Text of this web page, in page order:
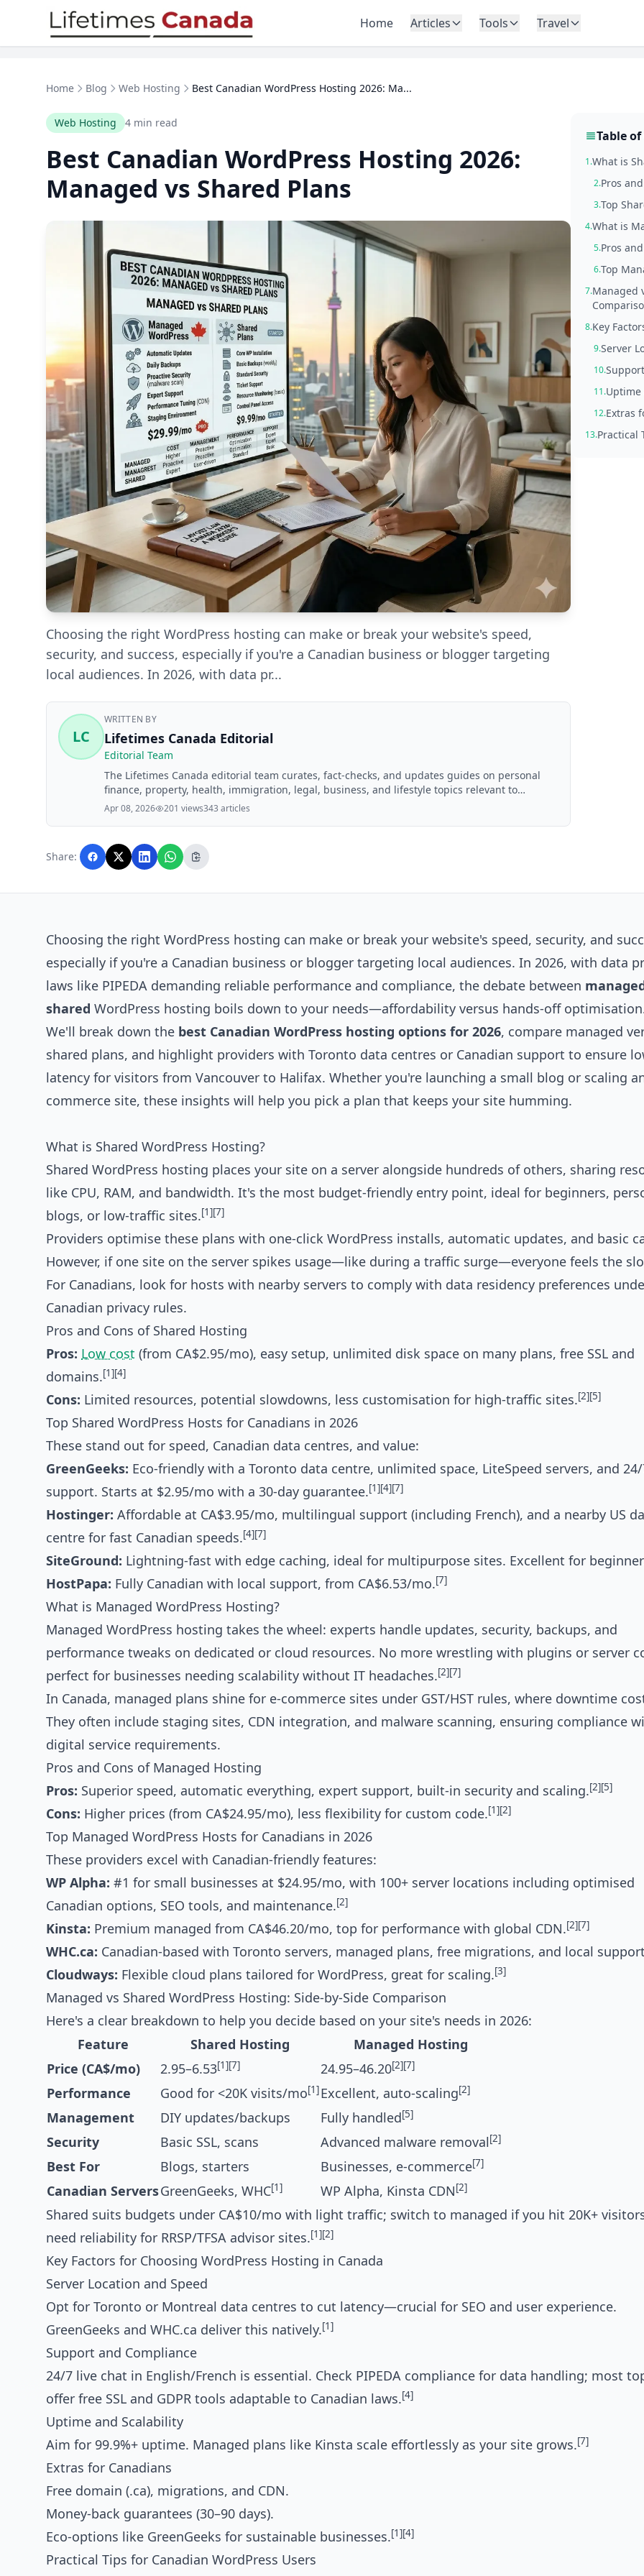
Skip to content
Home Articles Tools Travel
Home Blog Web Hosting Best Canadian WordPress Hosting 2026: Ma...
Web Hosting 4 min read
Best Canadian WordPress Hosting 2026:
Managed vs Shared Plans
Choosing the right WordPress hosting can make or break your website's speed,
security, and success, especially if you're a Canadian business or blogger targeting
local audiences. In 2026, with data pr...
LC
WRITTEN BY
Lifetimes Canada Editorial
Editorial Team
The Lifetimes Canada editorial team curates, fact-checks, and updates guides on personal
finance, property, health, immigration, legal, business, and lifestyle topics relevant to
Lifetimes Canada readers. Articles are produced with AI assistance and reviewed by the
editorial team before publication.
Apr 08, 2026 201 views343 articles
Share:
Table
1.What is
2.Pros
3.Top
4.What is
5.Pros
6.Top
7.Managed
8.Key
9.Server
10.
11.Uptime
12.Extras
13.Practical
Choosing the right WordPress hosting can make or break your website's speed, security, and
especially if you're a Canadian business or blogger targeting local audiences. In 2026, with data
laws like PIPEDA demanding reliable performance and compliance, the debate between
shared WordPress hosting boils down to your needs—affordability versus hands-off
We'll break down the best Canadian WordPress hosting options for 2026, compare managed
shared plans, and highlight providers with Toronto data centres or Canadian support to ensure
latency for visitors from Vancouver to Halifax. Whether you're launching a small blog or scaling
commerce site, these insights will help you pick a plan that keeps your site humming.
What is Shared WordPress Hosting?
Shared WordPress hosting places your site on a server alongside hundreds of others, sharing
like CPU, RAM, and bandwidth. It's the most budget-friendly entry point, ideal for beginners,
blogs, or low-traffic sites.[1][7]
Providers optimise these plans with one-click WordPress installs, automatic updates, and basic
However, if one site on the server spikes usage—like during a traffic surge—everyone feels the
For Canadians, look for hosts with nearby servers to comply with data residency preferences
Canadian privacy rules.
Pros and Cons of Shared Hosting
Pros: Low cost (from CA$2.95/mo), easy setup, unlimited disk space on many plans, free SSL and
domains.[1][4]
Cons: Limited resources, potential slowdowns, less customisation for high-traffic sites.[2][5]
Top Shared WordPress Hosts for Canadians in 2026
These stand out for speed, Canadian data centres, and value:
GreenGeeks: Eco-friendly with a Toronto data centre, unlimited space, LiteSpeed servers, and
support. Starts at $2.95/mo with a 30-day guarantee.[1][4][7]
Hostinger: Affordable at CA$3.95/mo, multilingual support (including French), and a nearby US
centre for fast Canadian speeds.[4][7]
SiteGround: Lightning-fast with edge caching, ideal for multipurpose sites. Excellent for
HostPapa: Fully Canadian with local support, from CA$6.53/mo.[7]
What is Managed WordPress Hosting?
Managed WordPress hosting takes the wheel: experts handle updates, security, backups, and
performance tweaks on dedicated or cloud resources. No more wrestling with plugins or server
perfect for businesses needing scalability without IT headaches.[2][7]
In Canada, managed plans shine for e-commerce sites under GST/HST rules, where downtime
They often include staging sites, CDN integration, and malware scanning, ensuring compliance
digital service requirements.
Pros and Cons of Managed Hosting
Pros: Superior speed, automatic everything, expert support, built-in security and scaling.[2][5]
Cons: Higher prices (from CA$24.95/mo), less flexibility for custom code.[1][2]
Top Managed WordPress Hosts for Canadians in 2026
These providers excel with Canadian-friendly features:
WP Alpha: #1 for small businesses at $24.95/mo, with 100+ server locations including optimised
Canadian options, SEO tools, and maintenance.[2]
Kinsta: Premium managed from CA$46.20/mo, top for performance with global CDN.[2][7]
WHC.ca: Canadian-based with Toronto servers, managed plans, free migrations, and local
Cloudways: Flexible cloud plans tailored for WordPress, great for scaling.[3]
Managed vs Shared WordPress Hosting: Side-by-Side Comparison
Here's a clear breakdown to help you decide based on your site's needs in 2026:
Feature
Shared Hosting
Managed Hosting
Price (CA$/mo)
2.95–6.53[1][7] 24.95–46.20[2][7]
Performance Good for <20K visits/mo[1]Excellent, auto-scaling[2]
Management DIY updates/backups Fully handled[5]
Security Basic SSL, scans Advanced malware removal[2]
Best For Blogs, starters Businesses, e-commerce[7]
Canadian ServersGreenGeeks, WHC[1] WP Alpha, Kinsta CDN[2]
Shared suits budgets under CA$10/mo with light traffic; switch to managed if you hit 20K+
need reliability for RRSP/TFSA advisor sites.[1][2]
Key Factors for Choosing WordPress Hosting in Canada
Server Location and Speed
Opt for Toronto or Montreal data centres to cut latency—crucial for SEO and user experience.
GreenGeeks and WHC.ca deliver this natively.[1]
Support and Compliance
24/7 live chat in English/French is essential. Check PIPEDA compliance for data handling; most
offer free SSL and GDPR tools adaptable to Canadian laws.[4]
Uptime and Scalability
Aim for 99.9%+ uptime. Managed plans like Kinsta scale effortlessly as your site grows.[7]
Extras for Canadians
Free domain (.ca), migrations, and CDN.
Money-back guarantees (30–90 days).
Eco-options like GreenGeeks for sustainable businesses.[1][4]
Practical Tips for Canadian WordPress Users